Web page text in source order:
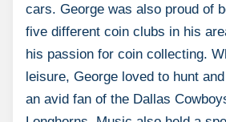
cars. George was also proud of
five different coin clubs in his
his passion for coin collecting.
leisure, George loved to hunt
an avid fan of the Dallas